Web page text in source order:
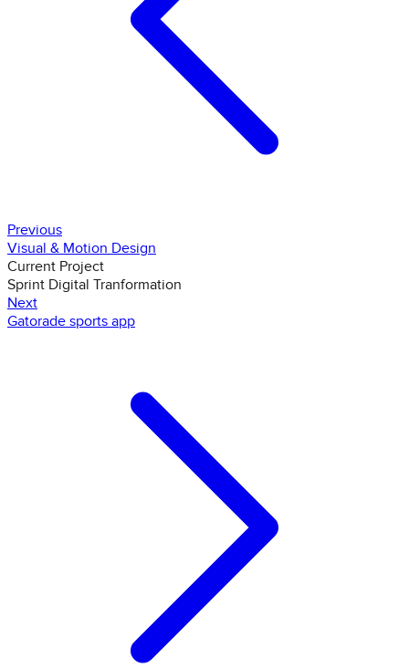
Previous
Visual & Motion Design
Current Project
Sprint Digital Tranformation
Next
Gatorade sports app